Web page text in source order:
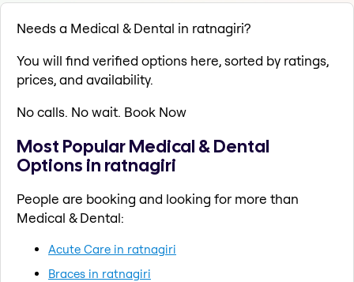
Needs a Medical & Dental in ratnagiri?
You will find verified options here, sorted by ratings,
prices, and availability.
No calls. No wait. Book Now
Most Popular Medical & Dental
Options in ratnagiri
People are booking and looking for more than
Medical & Dental:
Acute Care in ratnagiri
Braces in ratnagiri